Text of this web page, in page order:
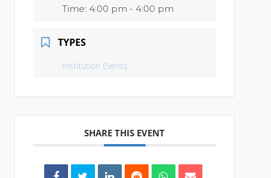
Time: 4:00 pm - 4:00 pm
TYPES
Institution Events
SHARE THIS EVENT